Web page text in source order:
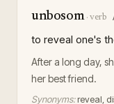
unbosom·verb
to reveal one's
After a long day,
her best friend.
Synonyms: reveal,